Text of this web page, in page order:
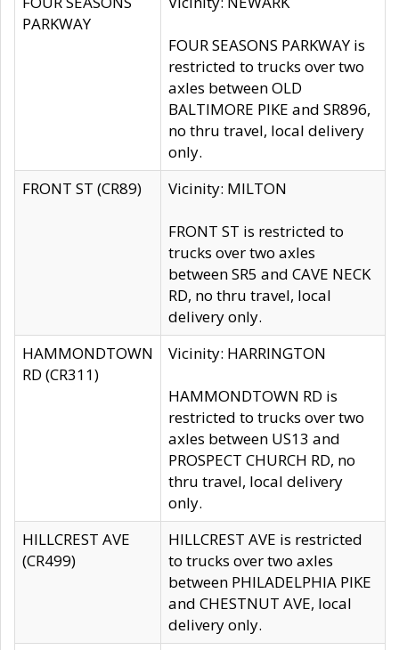
PARKWAY
FOUR SEASONS PARKWAY is
restricted to trucks over two
axles between OLD
BALTIMORE PIKE and SR896,
no thru travel, local delivery
only.
FRONT ST (CR89)
Vicinity: MILTON
FRONT ST is restricted to
trucks over two axles
between SR5 and CAVE NECK
RD, no thru travel, local
delivery only.
HAMMONDTOWN
RD (CR311)
Vicinity: HARRINGTON
HAMMONDTOWN RD is
restricted to trucks over two
axles between US13 and
PROSPECT CHURCH RD, no
thru travel, local delivery
only.
HILLCREST AVE
(CR499)
HILLCREST AVE is restricted
to trucks over two axles
between PHILADELPHIA PIKE
and CHESTNUT AVE, local
delivery only.